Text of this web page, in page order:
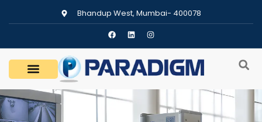
Bhandup West, Mumbai- 400078